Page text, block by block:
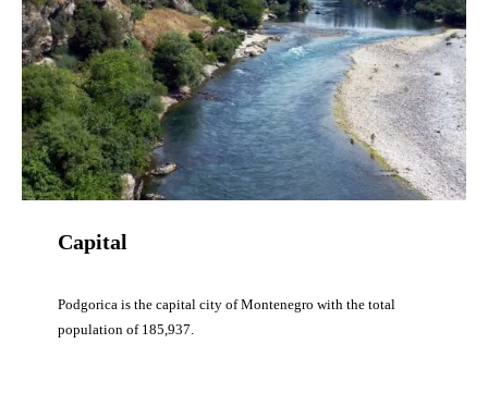
Capital
Podgorica is the capital city of Montenegro with the total
population of 185,937.